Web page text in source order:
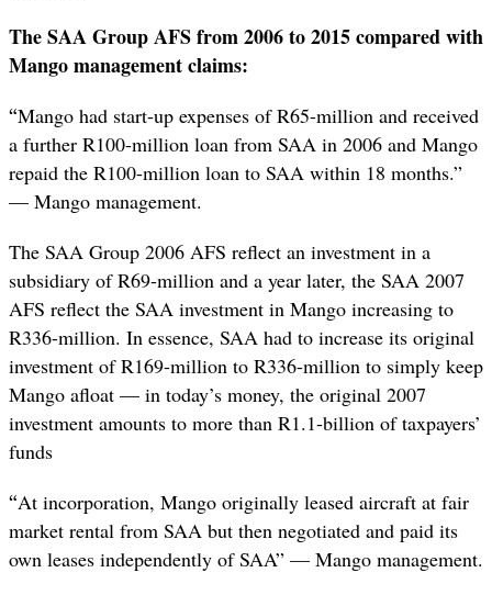
The SAA Group AFS from 2006 to 2015 compared with
Mango management claims:
“Mango had start-up expenses of R65-million and received
a further R100-million loan from SAA in 2006 and Mango
repaid the R100-million loan to SAA within 18 months.”
— Mango management.
The SAA Group 2006 AFS reflect an investment in a
subsidiary of R69-million and a year later, the SAA 2007
AFS reflect the SAA investment in Mango increasing to
R336-million. In essence, SAA had to increase its original
investment of R169-million to R336-million to simply keep
Mango afloat — in today’s money, the original 2007
investment amounts to more than R1.1-billion of taxpayers’
funds
“At incorporation, Mango originally leased aircraft at fair
market rental from SAA but then negotiated and paid its
own leases independently of SAA” — Mango management.